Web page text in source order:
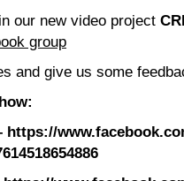
our new video project
group
and give us some
https://